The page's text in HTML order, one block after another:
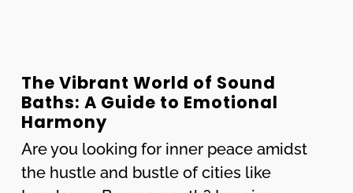
The Vibrant World of Sound
Baths: A Guide to Emotional
Harmony
Are you looking for inner peace amidst
the hustle and bustle of cities like